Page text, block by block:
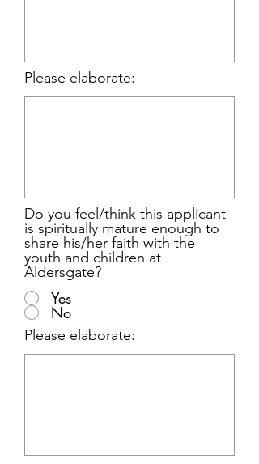
Please elaborate:
Do you feel/think this applicant
is spiritually mature enough to
share his/her faith with the
youth and children at
Aldersgate?
Yes
No
Please elaborate: